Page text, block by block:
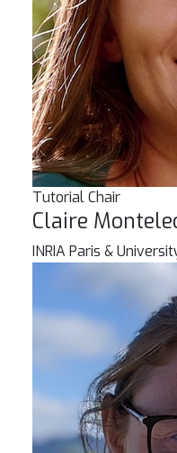
Tutorial Chair
Claire
INRIA Paris &